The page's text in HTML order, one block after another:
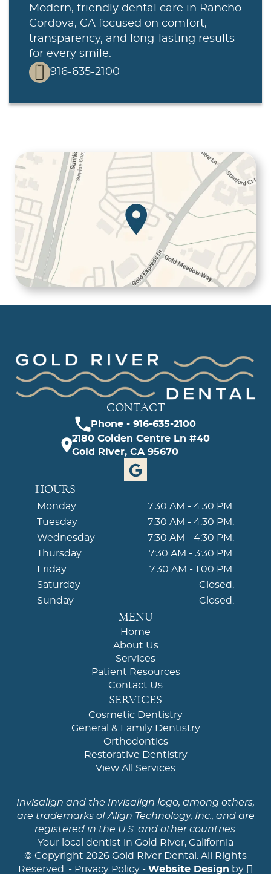
Modern, friendly dental care in Rancho
Cordova, CA focused on comfort,
transparency, and long-lasting results
for every smile.
916-635-2100
MENU
Home
About Us
Services
Patient Resources
Contact Us
CONTACT
Phone - 916-635-2100
2180 Golden Centre Ln #40
Gold River, CA 95670
HOURS
Monday
7:30 AM - 4:30 PM.
Tuesday
7:30 AM - 4:30 PM.
Wednesday
7:30 AM - 4:30 PM.
Thursday
7:30 AM - 3:30 PM.
Friday
7:30 AM - 1:00 PM.
Saturday
Closed.
Sunday
Closed.
SERVICES
Cosmetic Dentistry
General & Family Dentistry
Orthodontics
Restorative Dentistry
View All Services
Invisalign and the Invisalign logo, among others,
are trademarks of Align Technology, Inc., and are
registered in the U.S. and other countries.
Your local dentist in Gold River, California
© Copyright 2026 Gold River Dental. All Rights
Reserved. - Privacy Policy- Website Design by